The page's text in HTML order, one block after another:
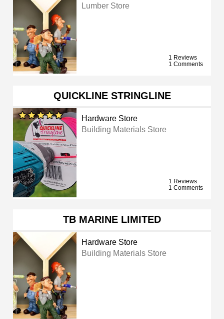
Lumber Store
1 Reviews
1 Comments
QUICKLINE STRINGLINE
Hardware Store
Building Materials Store
1 Reviews
1 Comments
TB MARINE LIMITED
Hardware Store
Building Materials Store